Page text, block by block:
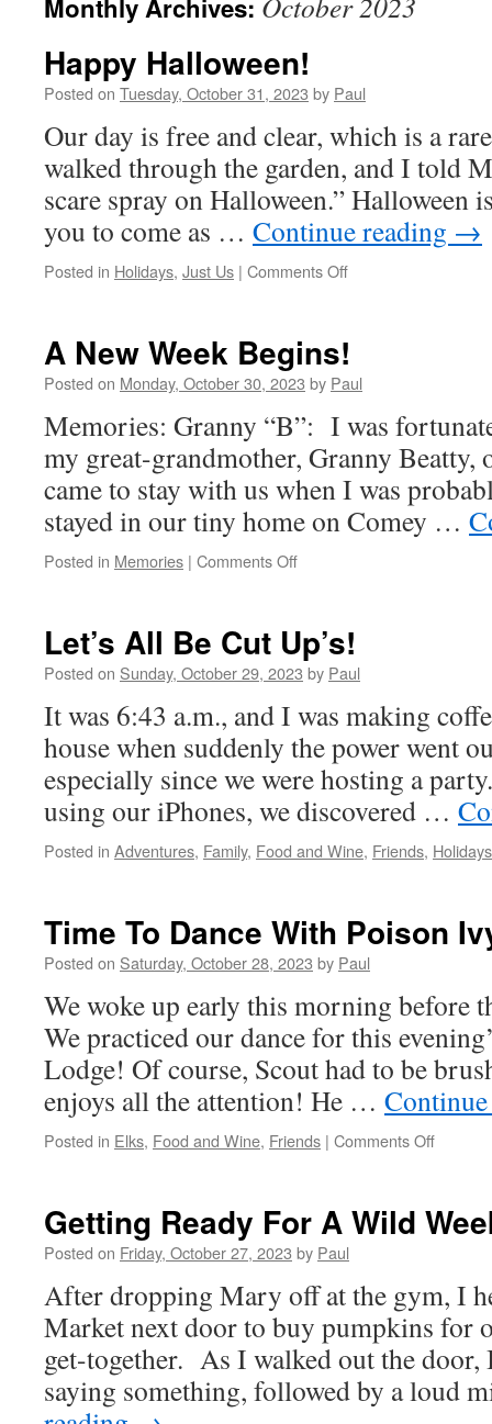
Monthly Archives:
Happy Halloween!
Posted on Tuesday, October 31, 2023 by Paul
Our day is free and clear, which is a
walked through the garden, and I told
scare spray on Halloween.” Halloween
you to come as … Continue reading →
Posted in Holidays, Just Us | Comments Offon
A New Week Begins!
Posted on Monday, October 30, 2023 by Paul
Memories: Granny “B”: I was
my great-grandmother, Granny Beatty,
came to stay with us when I was
stayed in our tiny home on Comey …
Posted in Memories | Comments Offon
Begins!
Let’s All Be Cut Up’s!
Posted on Sunday, October 29, 2023 by Paul
It was 6:43 a.m., and I was making
house when suddenly the power went
especially since we were hosting a
using our iPhones, we discovered …
Posted in Adventures, Family, Food and Wine, Friends, Holidays
Time To Dance With Poison
Posted on Saturday, October 28, 2023 by Paul
We woke up early this morning before
We practiced our dance for this
Lodge! Of course, Scout had to be
enjoys all the attention! He …
Posted in Elks, Food and Wine, Friends | Comments Offon
With
And
The
Gang!
Getting Ready For A Wild
Posted on Friday, October 27, 2023 by Paul
After dropping Mary off at the gym, I
Market next door to buy pumpkins for
get-together. As I walked out the
saying something, followed by a loud